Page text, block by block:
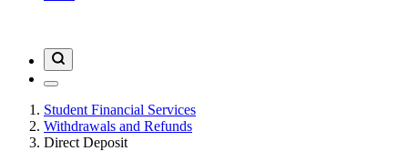
Student Financial Services
Withdrawals and Refunds
Direct Deposit